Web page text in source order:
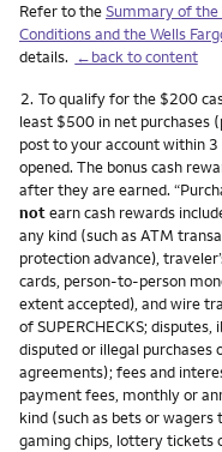
Refer to theSummary of the
Conditions and the Wells
details. ←back to content
Footnote
2. To qualify for the $200
least $500 in net purchases
post to your account within
opened. The bonus cash
after they are earned.
notearn cash rewards
any kind (such as ATM
protection advance),
cards, person-to-person
extent accepted), and wire
of SUPERCHECKS;
disputed or illegal
agreements); fees and
payment fees, monthly or
kind (such as bets or
gaming chips, lottery tickets